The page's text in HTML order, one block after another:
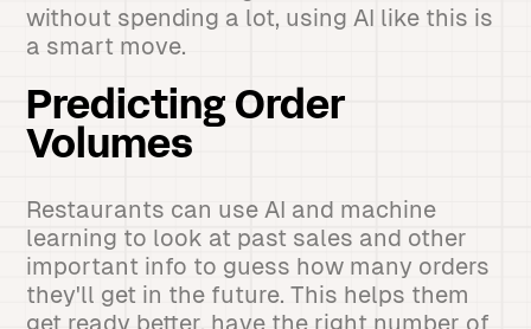
without spending a lot, using AI like this is
a smart move.
Predicting Order
Volumes
Restaurants can use AI and machine
learning to look at past sales and other
important info to guess how many orders
they'll get in the future. This helps them
get ready better, have the right number of